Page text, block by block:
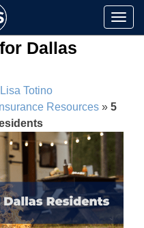
Toggle
Dallas
Lisa Totino
Resources » 5